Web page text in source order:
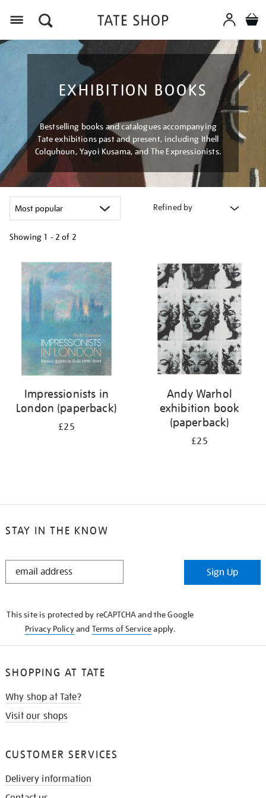
EXHIBITION BOOKS
Bestselling books and catalogues accompanying
Tate exhibitions past and present, including Ithell
Colquhoun, Yayoi Kusama, and The Expressionists.
Refined by
Showing 1 - 2 of 2
your
results
Impressionists in
London (paperback)
£25
Andy Warhol
exhibition book
(paperback)
£25
STAY IN THE KNOW
STAY
Sign Up
This site is protected by reCAPTCHA and the Google
Privacy Policyand Terms of Serviceapply.
SHOPPING AT TATE
Why shop at Tate?
Visit our shops
CUSTOMER SERVICES
Delivery information